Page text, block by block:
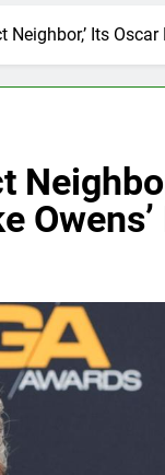
Neighbor,’ Its
Owens’